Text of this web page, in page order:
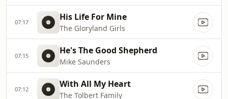
07:17 His Life For Mine
The Gloryland Girls
07:15 He's The Good Shepherd
Mike Saunders
07:12 With All My Heart
The Tolbert Family